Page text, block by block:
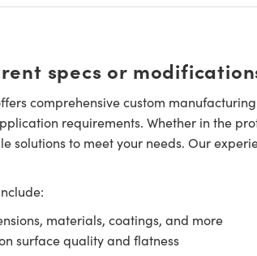
specs or
comprehensive custom
requirements. Whether in the
solutions to meet your needs. Our
materials, coatings, and more
surface quality and flatness